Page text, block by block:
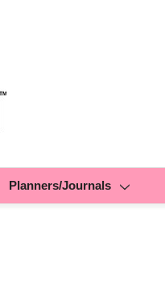
Planners/Journals